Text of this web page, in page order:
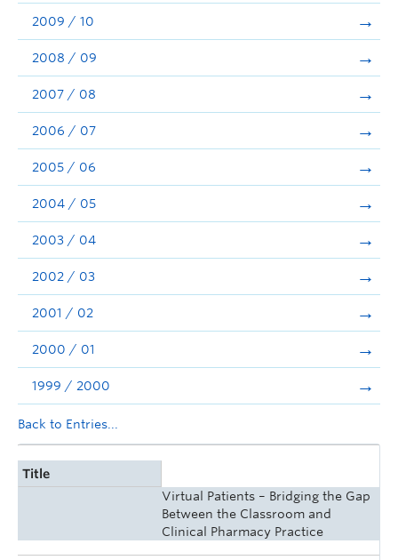
2009 / 10
2008 / 09
2007 / 08
2006 / 07
2005 / 06
2004 / 05
2003 / 04
2002 / 03
2001 / 02
2000 / 01
1999 / 2000
Back to Entries...
Title
Virtual Patients – Bridging the Gap
Between the Classroom and
Clinical Pharmacy Practice